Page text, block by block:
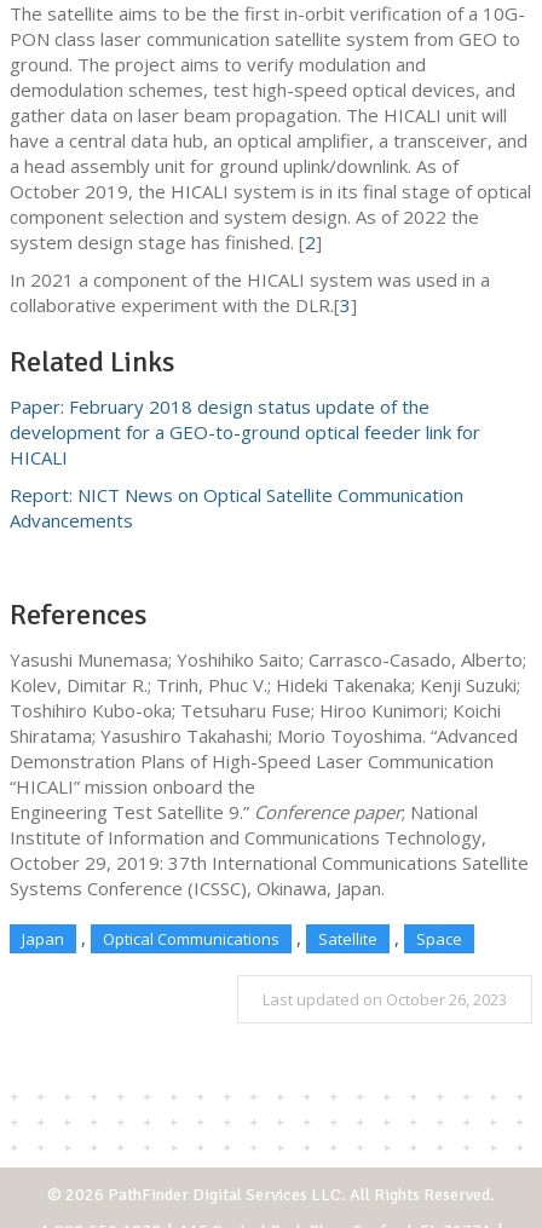
The satellite aims to be the first in-orbit verification of a 10G-
PON class laser communication satellite system from GEO to
ground. The project aims to verify modulation and
demodulation schemes, test high-speed optical devices, and
gather data on laser beam propagation. The HICALI unit will
have a central data hub, an optical amplifier, a transceiver, and
a head assembly unit for ground uplink/downlink. As of
October 2019, the HICALI system is in its final stage of optical
component selection and system design. As of 2022 the
system design stage has finished. [2]
In 2021 a component of the HICALI system was used in a
collaborative experiment with the DLR.[3]
Related Links
Paper: February 2018 design status update of the
development for a GEO-to-ground optical feeder link for
HICALI
Report: NICT News on Optical Satellite Communication
Advancements
References
Yasushi Munemasa; Yoshihiko Saito; Carrasco-Casado, Alberto;
Kolev, Dimitar R.; Trinh, Phuc V.; Hideki Takenaka; Kenji Suzuki;
Toshihiro Kubo-oka; Tetsuharu Fuse; Hiroo Kunimori; Koichi
Shiratama; Yasushiro Takahashi; Morio Toyoshima. “Advanced
Demonstration Plans of High-Speed Laser Communication
“HICALI” mission onboard the
Engineering Test Satellite 9.” Conference paper; National
Institute of Information and Communications Technology,
October 29, 2019: 37th International Communications Satellite
Systems Conference (ICSSC), Okinawa, Japan.
Japan , Optical Communications , Satellite , Space
Last updated on October 26, 2023
© 2026 PathFinder Digital Services LLC. All Rights Reserved.